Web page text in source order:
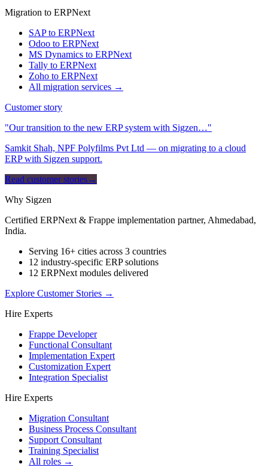
Migration to ERPNext
SAP to ERPNext
Odoo to ERPNext
MS Dynamics to ERPNext
Tally to ERPNext
Zoho to ERPNext
All migration services →
Customer story
"Our transition to the new ERP system with Sigzen…"
Samkit Shah, NPF Polyfilms Pvt Ltd — on migrating to a cloud
ERP with Sigzen support.
Read customer stories→
Why Sigzen
Certified ERPNext & Frappe implementation partner, Ahmedabad,
India.
Serving 16+ cities across 3 countries
12 industry-specific ERP solutions
12 ERPNext modules delivered
Explore Customer Stories →
Hire Experts
Frappe Developer
Functional Consultant
Implementation Expert
Customization Expert
Integration Specialist
Hire Experts
Migration Consultant
Business Process Consultant
Support Consultant
Training Specialist
All roles →